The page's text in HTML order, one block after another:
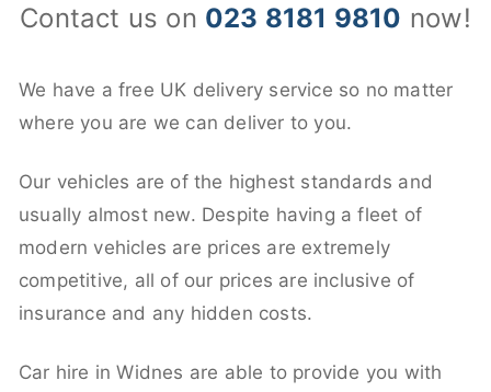
Contact us on 023 8181 9810 now!
We have a free UK delivery service so no matter
where you are we can deliver to you.
Our vehicles are of the highest standards and
usually almost new. Despite having a fleet of
modern vehicles are prices are extremely
competitive, all of our prices are inclusive of
insurance and any hidden costs.
Car hire in Widnes are able to provide you with